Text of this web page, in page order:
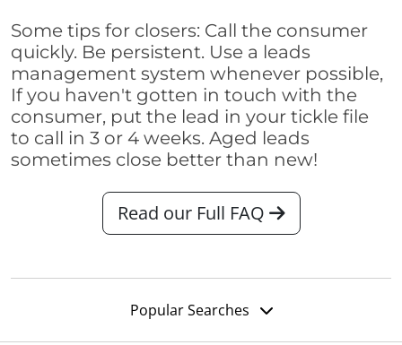
Some tips for closers: Call the consumer
quickly. Be persistent. Use a leads
management system whenever possible,
If you haven't gotten in touch with the
consumer, put the lead in your tickle file
to call in 3 or 4 weeks. Aged leads
sometimes close better than new!
Read our Full FAQ
Popular Searches